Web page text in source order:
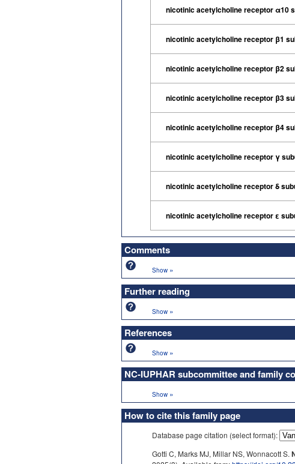
nicotinic acetylcholine receptor α10
nicotinic acetylcholine receptor β1
nicotinic acetylcholine receptor β2
nicotinic acetylcholine receptor β3
nicotinic acetylcholine receptor β4
nicotinic acetylcholine receptor γ
nicotinic acetylcholine receptor δ
nicotinic acetylcholine receptor ε
Comments
Show »
Further reading
Show »
References
Show »
NC-IUPHAR subcommittee and family
Show »
How to cite this family page
Database page citation (select format):
Gotti C, Marks MJ, Millar NS, Wonnacott S.